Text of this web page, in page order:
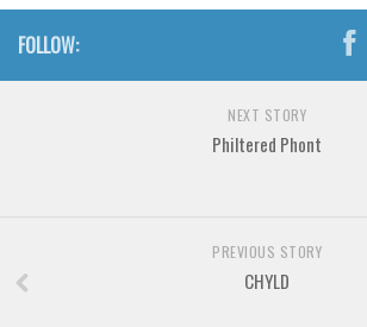
Brush
Calligraphy
Graffiti
Techno
FOLLOW:
NEXT STORY
Philtered Phont
PREVIOUS STORY
CHYLD